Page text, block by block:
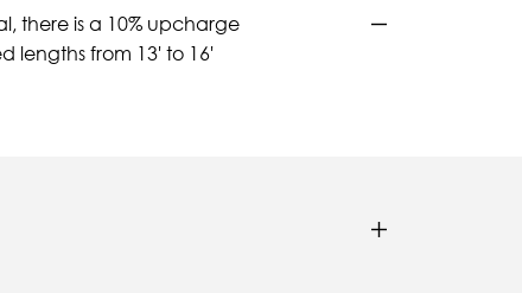
there is a 10% upcharge
lengths from 13' to 16'